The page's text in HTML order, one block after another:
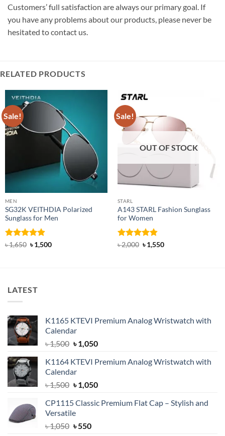
Customers’ full satisfaction are always our primary goal. If
you have any problems about our products, please never be
hesitated to contact us.
RELATED PRODUCTS
Sale!
MEN
SG32K VEITHDIA Polarized
Sunglass for Men
Rated 4.88
৳1,650 Original
price
৳1,500Current
Sale!
OUT OF STOCK
STARL
A143 STARL Fashion Sunglass
for Women
Rated 4.83
৳2,000 Original
price
৳1,550Current
LATEST
K1165 KTEVI Premium Analog Wristwatch with
Calendar
৳1,500 Original
was:
৳ 1,500.
৳1,050Current
is:
K1164 KTEVI Premium Analog Wristwatch with
Calendar
৳1,500 Original
was:
৳ 1,500.
৳1,050Current
is:
CP1115 Classic Premium Flat Cap – Stylish and
Versatile
৳1,050 Original
৳550Current